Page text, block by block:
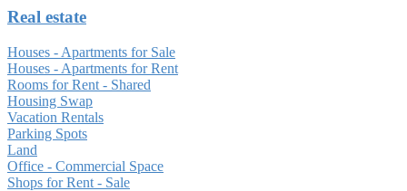
Real estate
Houses - Apartments for Sale
Houses - Apartments for Rent
Rooms for Rent - Shared
Housing Swap
Vacation Rentals
Parking Spots
Land
Office - Commercial Space
Shops for Rent - Sale